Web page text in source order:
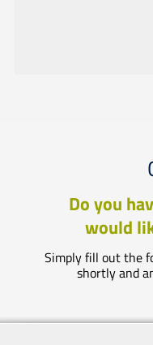
Do you
would
Simply fill out the
shortly and